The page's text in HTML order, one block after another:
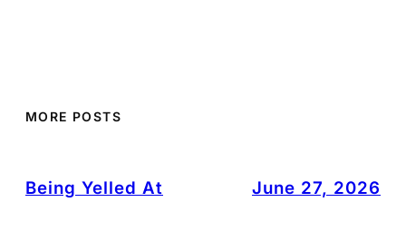
MORE POSTS
Being Yelled At June 27, 2026